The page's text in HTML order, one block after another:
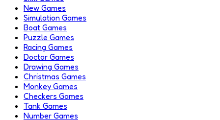
New Games
Simulation Games
Boat Games
Puzzle Games
Racing Games
Doctor Games
Drawing Games
Christmas Games
Monkey Games
Checkers Games
Tank Games
Number Games